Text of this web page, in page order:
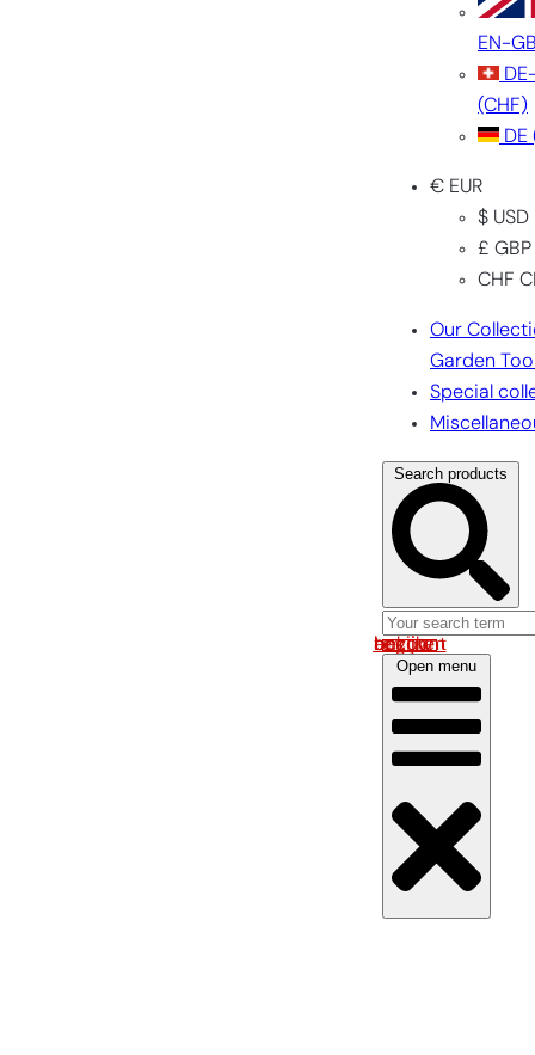
EN-
(CHF)
DE
€ EUR
$ USD
£ GBP
CHF
Our
Garden
Special
Search products
Log in om uw account te bekijken
Open menu